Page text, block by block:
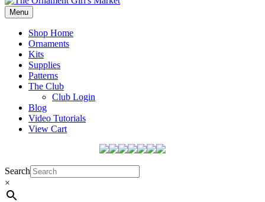
Menu
Shop Home
Ornaments
Kits
Supplies
Patterns
The Club
Club Login
Blog
Video Tutorials
View Cart
Search
×